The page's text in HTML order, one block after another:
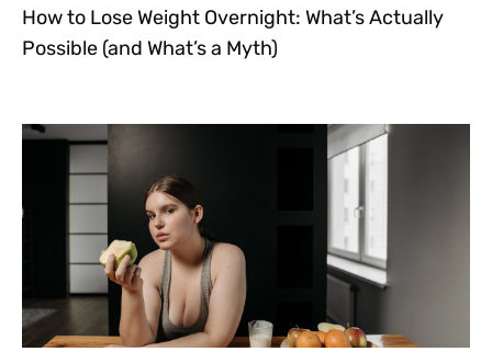
How to Lose Weight Overnight: What’s Actually
Possible (and What’s a Myth)